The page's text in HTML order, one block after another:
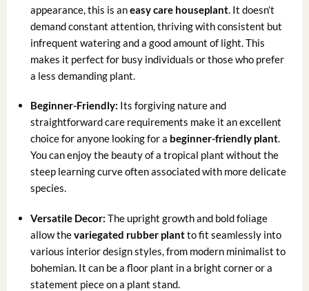
appearance, this is aneasy care houseplant. It doesn’t
demand constant attention, thriving with consistent but
infrequent watering and a good amount of light. This
makes it perfect for busy individuals or those who prefer
a less demanding plant.
Beginner-Friendly: Its forgiving nature and
straightforward care requirements make it an excellent
choice for anyone looking for a beginner-friendly plant.
You can enjoy the beauty of a tropical plant without the
steep learning curve often associated with more delicate
species.
Versatile Decor: The upright growth and bold foliage
allow thevariegated rubber plantto fit seamlessly into
various interior design styles, from modern minimalist to
bohemian. It can be a floor plant in a bright corner or a
statement piece on a plant stand.